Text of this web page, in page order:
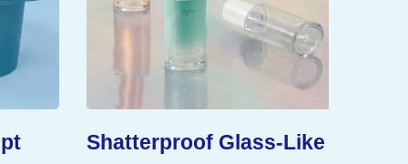
Shatterproof Glass-Like